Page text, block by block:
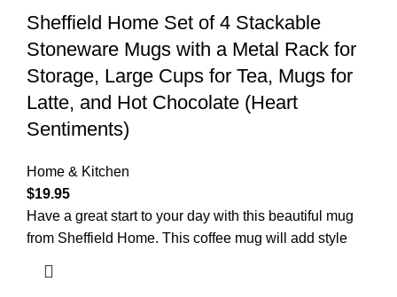
Sheffield Home Set of 4 Stackable
Stoneware Mugs with a Metal Rack for
Storage, Large Cups for Tea, Mugs for
Latte, and Hot Chocolate (Heart
Sentiments)
Home & Kitchen
$19.95
Have a great start to your day with this beautiful mug
from Sheffield Home. This coffee mug will add style